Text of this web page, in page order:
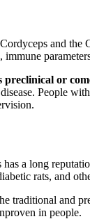
and the
preclinical or
People
a long
rats, and
traditional and
in people.